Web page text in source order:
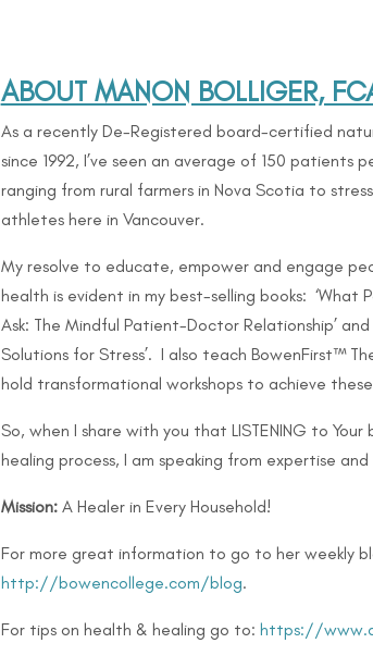
ABOUT MANON BOLLIGER,
As a recently De-Registered board-certified
since 1992, I’ve seen an average of 150 patients
ranging from rural farmers in Nova Scotia to
athletes here in Vancouver.
My resolve to educate, empower and engage
health is evident in my best-selling books: ‘What
Ask: The Mindful Patient-Doctor Relationship’ and
Solutions for Stress’. I also teach BowenFirst™
hold transformational workshops to achieve
So, when I share with you that LISTENING to
healing process, I am speaking from expertise
Mission:A Healer in Every Household!
For more great information to go to her weekly
http://bowencollege.com/blog.
For tips on health & healing go to: https://